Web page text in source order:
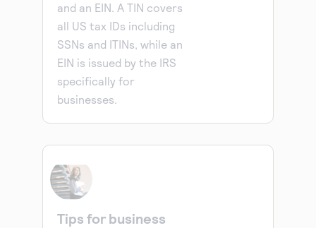
and an EIN. A TIN covers
all US tax IDs including
SSNs and ITINs, while an
EIN is issued by the IRS
specifically for
businesses.
Tips for business